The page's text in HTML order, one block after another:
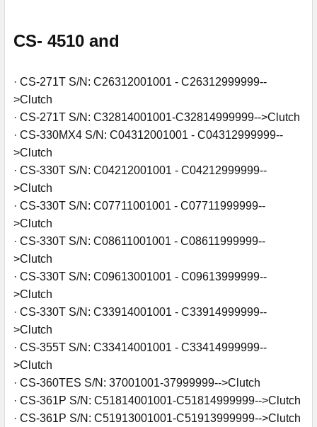
CS- 4510 and
· CS-271T S/N: C26312001001 - C26312999999--
>Clutch
· CS-271T S/N: C32814001001-C32814999999-->Clutch
· CS-330MX4 S/N: C04312001001 - C04312999999--
>Clutch
· CS-330T S/N: C04212001001 - C04212999999--
>Clutch
· CS-330T S/N: C07711001001 - C07711999999--
>Clutch
· CS-330T S/N: C08611001001 - C08611999999--
>Clutch
· CS-330T S/N: C09613001001 - C09613999999--
>Clutch
· CS-330T S/N: C33914001001 - C33914999999--
>Clutch
· CS-355T S/N: C33414001001 - C33414999999--
>Clutch
· CS-360TES S/N: 37001001-37999999-->Clutch
· CS-361P S/N: C51814001001-C51814999999-->Clutch
· CS-361P S/N: C51913001001-C51913999999-->Clutch